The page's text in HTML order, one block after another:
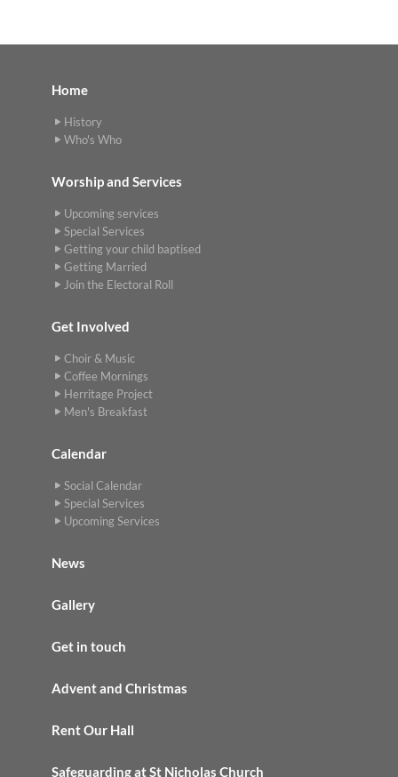
Home
History
Who's Who
Worship and Services
Upcoming services
Special Services
Getting your child baptised
Getting Married
Join the Electoral Roll
Get Involved
Choir & Music
Coffee Mornings
Herritage Project
Men's Breakfast
Calendar
Social Calendar
Special Services
Upcoming Services
News
Gallery
Get in touch
Advent and Christmas
Rent Our Hall
Safeguarding at St Nicholas Church